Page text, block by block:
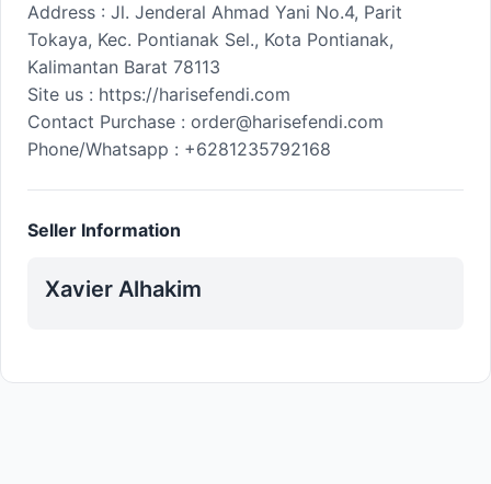
Address : Jl. Jenderal Ahmad Yani No.4, Parit
Tokaya, Kec. Pontianak Sel., Kota Pontianak,
Kalimantan Barat 78113
Site us : https://harisefendi.com
Contact Purchase : order@harisefendi.com
Phone/Whatsapp : +6281235792168
Seller Information
Xavier Alhakim